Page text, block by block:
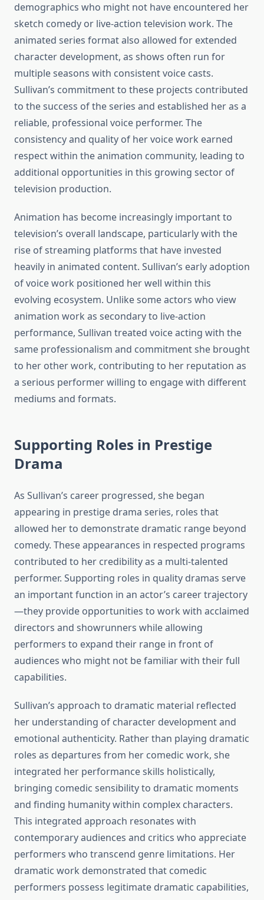
demographics who might not have encountered her
sketch comedy or live-action television work. The
animated series format also allowed for extended
character development, as shows often run for
multiple seasons with consistent voice casts.
Sullivan’s commitment to these projects contributed
to the success of the series and established her as a
reliable, professional voice performer. The
consistency and quality of her voice work earned
respect within the animation community, leading to
additional opportunities in this growing sector of
television production.
Animation has become increasingly important to
television’s overall landscape, particularly with the
rise of streaming platforms that have invested
heavily in animated content. Sullivan’s early adoption
of voice work positioned her well within this
evolving ecosystem. Unlike some actors who view
animation work as secondary to live-action
performance, Sullivan treated voice acting with the
same professionalism and commitment she brought
to her other work, contributing to her reputation as
a serious performer willing to engage with different
mediums and formats.
Supporting Roles in Prestige
Drama
As Sullivan’s career progressed, she began
appearing in prestige drama series, roles that
allowed her to demonstrate dramatic range beyond
comedy. These appearances in respected programs
contributed to her credibility as a multi-talented
performer. Supporting roles in quality dramas serve
an important function in an actor’s career trajectory
—they provide opportunities to work with acclaimed
directors and showrunners while allowing
performers to expand their range in front of
audiences who might not be familiar with their full
capabilities.
Sullivan’s approach to dramatic material reflected
her understanding of character development and
emotional authenticity. Rather than playing dramatic
roles as departures from her comedic work, she
integrated her performance skills holistically,
bringing comedic sensibility to dramatic moments
and finding humanity within complex characters.
This integrated approach resonates with
contemporary audiences and critics who appreciate
performers who transcend genre limitations. Her
dramatic work demonstrated that comedic
performers possess legitimate dramatic capabilities,